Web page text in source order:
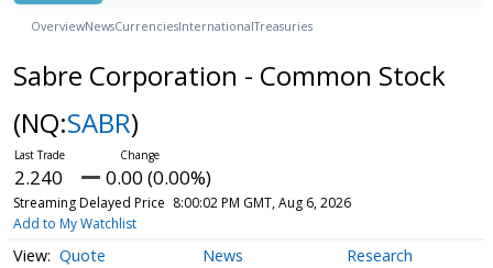
OverviewNewsCurrenciesInternationalTreasuries
Sabre Corporation - Common Stock
(NQ:SABR)
2.240 0.00 (0.00%)
Streaming Delayed Price 8:00:02 PM GMT, Aug 6, 2026
Add to My Watchlist
Quote News Research